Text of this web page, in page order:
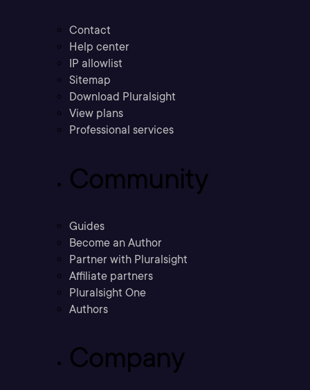
Contact
Help center
IP allowlist
Sitemap
Download Pluralsight
View plans
Professional services
Community
Guides
Become an Author
Partner with Pluralsight
Affiliate partners
Pluralsight One
Authors
Company